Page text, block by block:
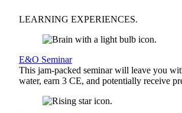
LEARNING EXPERIENCES.
E&O Seminar
This jam-packed seminar will leave you
water, earn 3 CE, and potentially receive